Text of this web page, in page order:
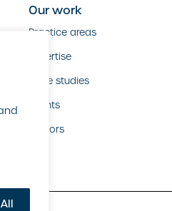
Our work
Practice areas
Expertise
Case studies
Clients
Sectors